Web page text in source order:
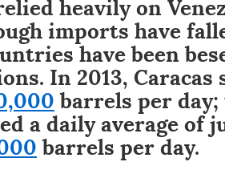
imports have
have been
In 2013, Caracas
barrels per
a daily average of
barrels per day.